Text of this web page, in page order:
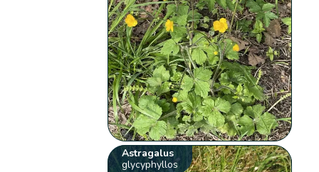
Astragalus
glycyphyllos